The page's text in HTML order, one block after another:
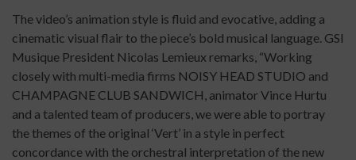
The video’s animation style is fluid and evocative, adding a
cinematic visual flair to the piece’s bold musical language. GSI
Musique President Nicolas Lemieux remarks, “Working
closely with multi-media firms NOISY HEAD STUDIO and
CHAMPAGNE CLUB SANDWICH, animator Vince Hurtu
and a talented team of producers, we were able to portray
the themes of the original ‘Vert’ in a style in perfect
concordance with the orchestral interpretation of the new